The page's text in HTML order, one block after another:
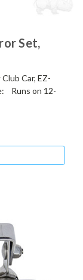
Set,
Car, EZ-
Runs on 12-